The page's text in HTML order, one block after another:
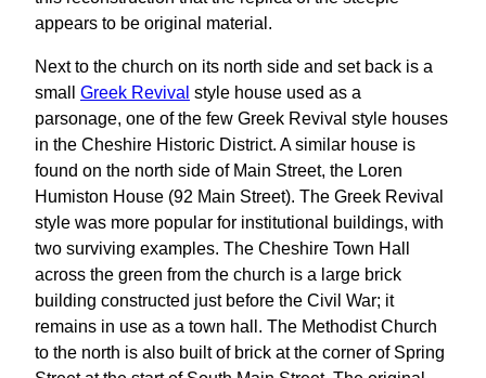
appears to be original material.
Next to the church on its north side and set back is a
small Greek Revival style house used as a
parsonage, one of the few Greek Revival style houses
in the Cheshire Historic District. A similar house is
found on the north side of Main Street, the Loren
Humiston House (92 Main Street). The Greek Revival
style was more popular for institutional buildings, with
two surviving examples. The Cheshire Town Hall
across the green from the church is a large brick
building constructed just before the Civil War; it
remains in use as a town hall. The Methodist Church
to the north is also built of brick at the corner of Spring